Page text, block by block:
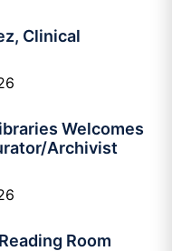
Clinical
Welcomes
Archivist
Room